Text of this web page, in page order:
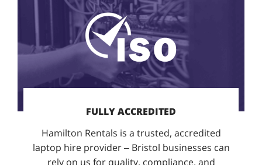
FULLY ACCREDITED
Hamilton Rentals is a trusted, accredited
laptop hire provider – Bristol businesses can
rely on us for quality, compliance, and